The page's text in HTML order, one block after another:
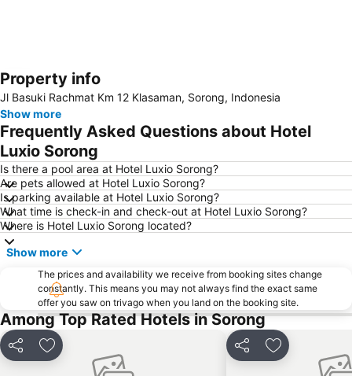
Expand map
Property info
Jl Basuki Rachmat Km 12 Klasaman, Sorong, Indonesia
Show more
Frequently Asked Questions about Hotel
Luxio Sorong
Is there a pool area at Hotel Luxio Sorong?
Are pets allowed at Hotel Luxio Sorong?
Is parking available at Hotel Luxio Sorong?
What time is check-in and check-out at Hotel Luxio Sorong?
Where is Hotel Luxio Sorong located?
Show more
The prices and availability we receive from booking sites change
constantly. This means you may not always find the exact same
offer you saw on trivago when you land on the booking site.
Among Top Rated Hotels in Sorong
Share Add to favorites Share Add to